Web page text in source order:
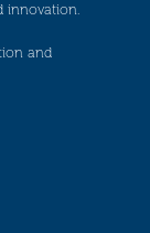
innovation.
and